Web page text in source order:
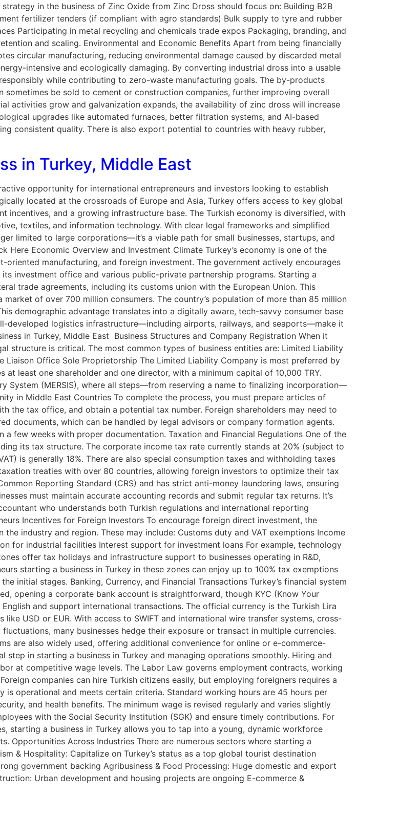
in the business of Zinc Oxide from Zinc Dross should focus on: Building B2B
fertilizer tenders (if compliant with agro standards) Bulk supply to tyre and rubber
Participating in metal recycling and chemicals trade expos Packaging, branding, and
and scaling. Environmental and Economic Benefits Apart from being financially
circular manufacturing, reducing environmental damage caused by discarded metal
intensive and ecologically damaging. By converting industrial dross into a usable
while contributing to zero-waste manufacturing goals. The by-products
be sold to cement or construction companies, further improving overall
activities grow and galvanization expands, the availability of zinc dross will increase
upgrades like automated furnaces, better filtration systems, and AI-based
consistent quality. There is also export potential to countries with heavy rubber,
in Turkey, Middle East
opportunity for international entrepreneurs and investors looking to establish
located at the crossroads of Europe and Asia, Turkey offers access to key global
incentives, and a growing infrastructure base. The Turkish economy is diversified, with
textiles, and information technology. With clear legal frameworks and simplified
limited to large corporations—it’s a viable path for small businesses, startups, and
Here Economic Overview and Investment Climate Turkey’s economy is one of the
manufacturing, and foreign investment. The government actively encourages
investment office and various public-private partnership programs. Starting a
trade agreements, including its customs union with the European Union. This
of over 700 million consumers. The country’s population of more than 85 million
demographic advantage translates into a digitally aware, tech-savvy consumer base
developed logistics infrastructure—including airports, railways, and seaports—make it
in Turkey, Middle East Business Structures and Company Registration When it
structure is critical. The most common types of business entities are: Limited Liability
Liaison Office Sole Proprietorship The Limited Liability Company is most preferred by
least one shareholder and one director, with a minimum capital of 10,000 TRY.
System (MERSIS), where all steps—from reserving a name to finalizing incorporation—
in Middle East Countries To complete the process, you must prepare articles of
the tax office, and obtain a potential tax number. Foreign shareholders may need to
documents, which can be handled by legal advisors or company formation agents.
few weeks with proper documentation. Taxation and Financial Regulations One of the
its tax structure. The corporate income tax rate currently stands at 20% (subject to
is generally 18%. There are also special consumption taxes and withholding taxes
treaties with over 80 countries, allowing foreign investors to optimize their tax
Reporting Standard (CRS) and has strict anti-money laundering laws, ensuring
must maintain accurate accounting records and submit regular tax returns. It’s
who understands both Turkish regulations and international reporting
Incentives for Foreign Investors To encourage foreign direct investment, the
industry and region. These may include: Customs duty and VAT exemptions Income
for industrial facilities Interest support for investment loans For example, technology
offer tax holidays and infrastructure support to businesses operating in R&D,
starting a business in Turkey in these zones can enjoy up to 100% tax exemptions
initial stages. Banking, Currency, and Financial Transactions Turkey’s financial system
opening a corporate bank account is straightforward, though KYC (Know Your
and support international transactions. The official currency is the Turkish Lira
USD or EUR. With access to SWIFT and international wire transfer systems, cross-
many businesses hedge their exposure or transact in multiple currencies.
are also widely used, offering additional convenience for online or e-commerce-
step in starting a business in Turkey and managing operations smoothly. Hiring and
at competitive wage levels. The Labor Law governs employment contracts, working
companies can hire Turkish citizens easily, but employing foreigners requires a
operational and meets certain criteria. Standard working hours are 45 hours per
and health benefits. The minimum wage is revised regularly and varies slightly
with the Social Security Institution (SGK) and ensure timely contributions. For
starting a business in Turkey allows you to tap into a young, dynamic workforce
Opportunities Across Industries There are numerous sectors where starting a
& Hospitality: Capitalize on Turkey’s status as a top global tourist destination
government backing Agribusiness & Food Processing: Huge domestic and export
Urban development and housing projects are ongoing E-commerce &